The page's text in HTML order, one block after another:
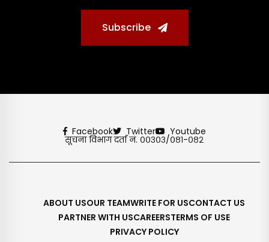
Subscribe
Facebook Twitter Youtube
सूचना विभाग दर्ता नं. ००३०३/०८१-०८२
ABOUT USOUR TEAMWRITE FOR USCONTACT US
PARTNER WITH USCAREERSTERMS OF USE
PRIVACY POLICY